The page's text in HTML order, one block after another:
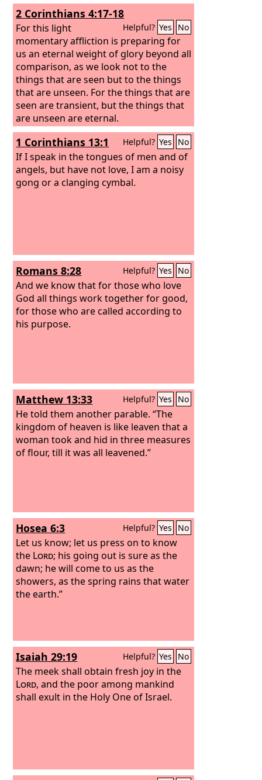
2 Corinthians 4:17-18
Helpful? Yes No
For this light
momentary affliction is preparing for
us an eternal weight of glory beyond all
comparison, as we look not to the
things that are seen but to the things
that are unseen. For the things that are
seen are transient, but the things that
are unseen are eternal.
1 Corinthians 13:1 Helpful? Yes No
If I speak in the tongues of men and of
angels, but have not love, I am a noisy
gong or a clanging cymbal.
Romans 8:28 Helpful? Yes No
And we know that for those who love
God all things work together for good,
for those who are called according to
his purpose.
Matthew 13:33 Helpful? Yes No
He told them another parable. “The
kingdom of heaven is like leaven that a
woman took and hid in three measures
of flour, till it was all leavened.”
Hosea 6:3 Helpful? Yes No
Let us know; let us press on to know
the Lord; his going out is sure as the
dawn; he will come to us as the
showers, as the spring rains that water
the earth.”
Isaiah 29:19 Helpful? Yes No
The meek shall obtain fresh joy in the
Lord, and the poor among mankind
shall exult in the Holy One of Israel.